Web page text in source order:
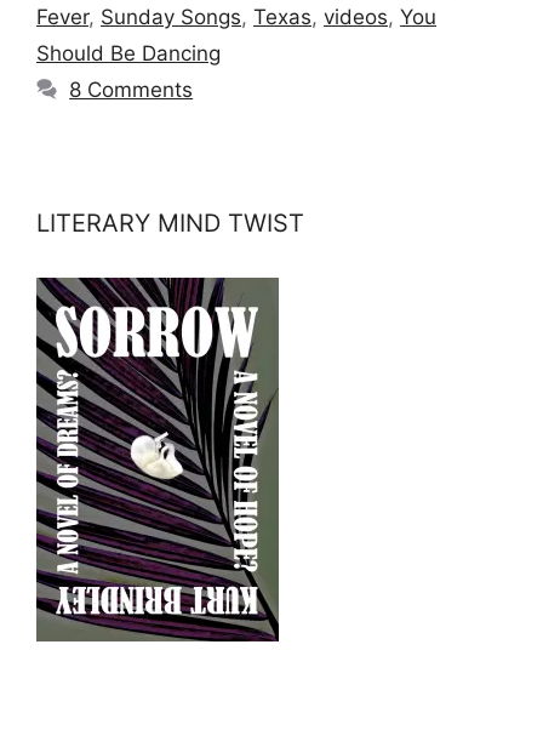
Fever, Sunday Songs, Texas, videos, You
Should Be Dancing
8 Comments
LITERARY MIND TWIST